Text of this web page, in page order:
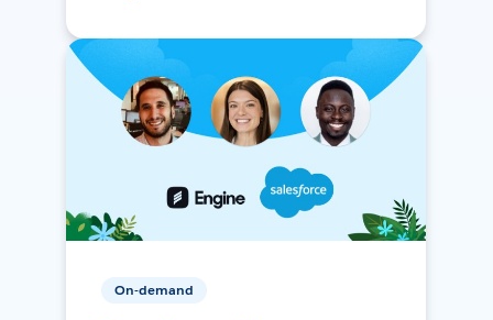
On-demand